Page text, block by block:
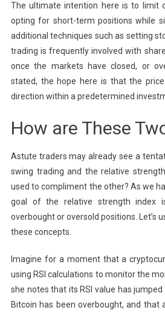
The ultimate intention here is to limit
opting for short-term positions while
additional techniques such as setting
trading is frequently involved with
once the markets have closed, or
stated, the hope here is that the
direction within a predetermined
How are These
Astute traders may already see a
swing trading and the relative
used to compliment the other? As we
goal of the relative strength index
overbought or oversold positions. Let’s
these concepts.
Imagine for a moment that a
using RSI calculations to monitor the
she notes that its RSI value has
Bitcoin has been overbought, and that